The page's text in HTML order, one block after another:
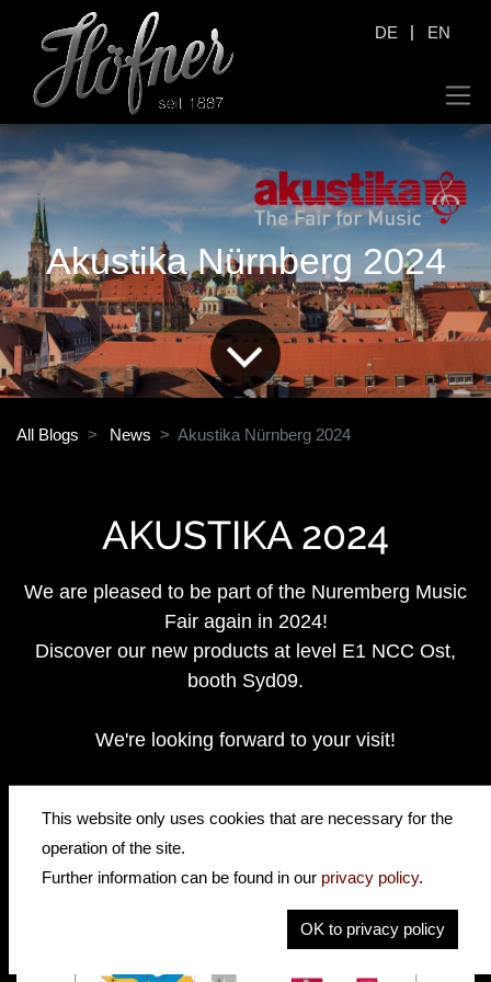
DE | EN
Akustika Nürnberg 2024
All Blogs News Akustika Nürnberg 2024
AKUSTIKA 2024
We are pleased to be part of the Nuremberg Music
Fair again in 2024!
Discover our new products at level E1 NCC Ost,
booth Syd09.
We're looking forward to your visit!
This website only uses cookies that are necessary for the
operation of the site.
Further information can be found in our privacy policy.
OK to privacy policy